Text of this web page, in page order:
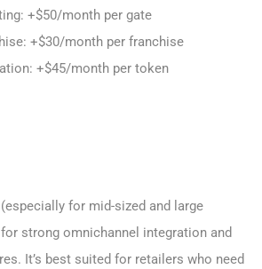
+$50/month per gate
+$30/month per franchise
+$45/month per token
for mid-sized and large
strong omnichannel integration and
It’s best suited for retailers who need